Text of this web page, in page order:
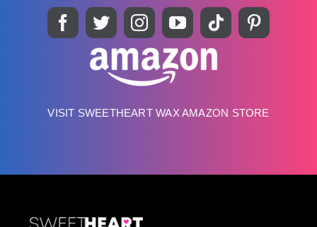
VISIT SWEETHEART WAX AMAZON STORE